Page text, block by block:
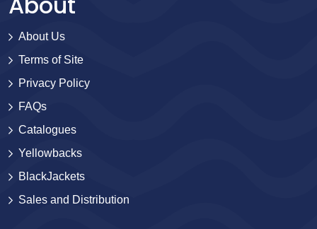
About Us
Terms of Site
Privacy Policy
FAQs
Catalogues
Yellowbacks
BlackJackets
Sales and Distribution